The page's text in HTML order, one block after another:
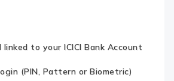
to your ICICI Bank Account
(PIN, Pattern or Biometric)